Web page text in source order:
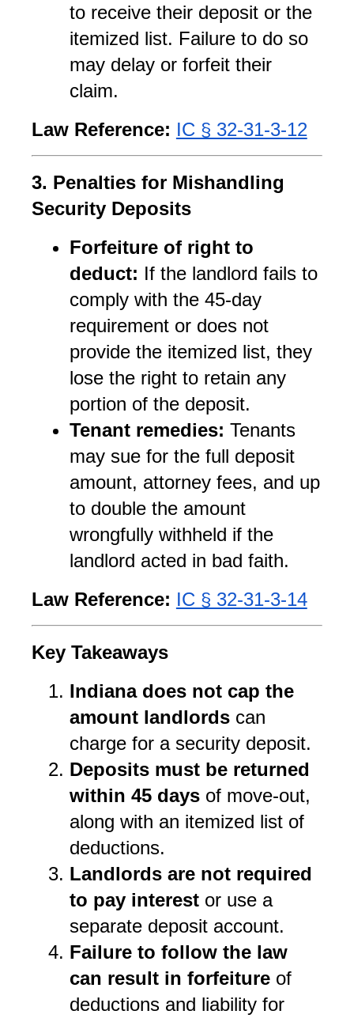
to receive their deposit or the
itemized list. Failure to do so
may delay or forfeit their
claim.
Law Reference: IC § 32-31-3-12
3. Penalties for Mishandling
Security Deposits
Forfeiture of right to
deduct: If the landlord fails to
comply with the 45-day
requirement or does not
provide the itemized list, they
lose the right to retain any
portion of the deposit.
Tenant remedies: Tenants
may sue for the full deposit
amount, attorney fees, and up
to double the amount
wrongfully withheld if the
landlord acted in bad faith.
Law Reference: IC § 32-31-3-14
Key Takeaways
Indiana does not cap the
amount landlords can
charge for a security deposit.
Deposits must be returned
within 45 days of move-out,
along with an itemized list of
deductions.
Landlords are not required
to pay interest or use a
separate deposit account.
Failure to follow the law
can result in forfeiture of
deductions and liability for